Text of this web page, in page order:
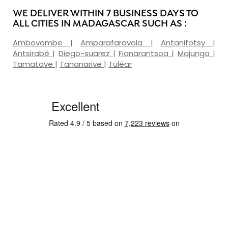
WE DELIVER WITHIN 7 BUSINESS DAYS TO
ALL CITIES IN MADAGASCAR SUCH AS :
Ambovombe |Amparafaravola | Antanifotsy |
Antsirabé | Diego-suarez |Fianarantsoa | Majunga |
Tamatave | Tananarive | Tuléar